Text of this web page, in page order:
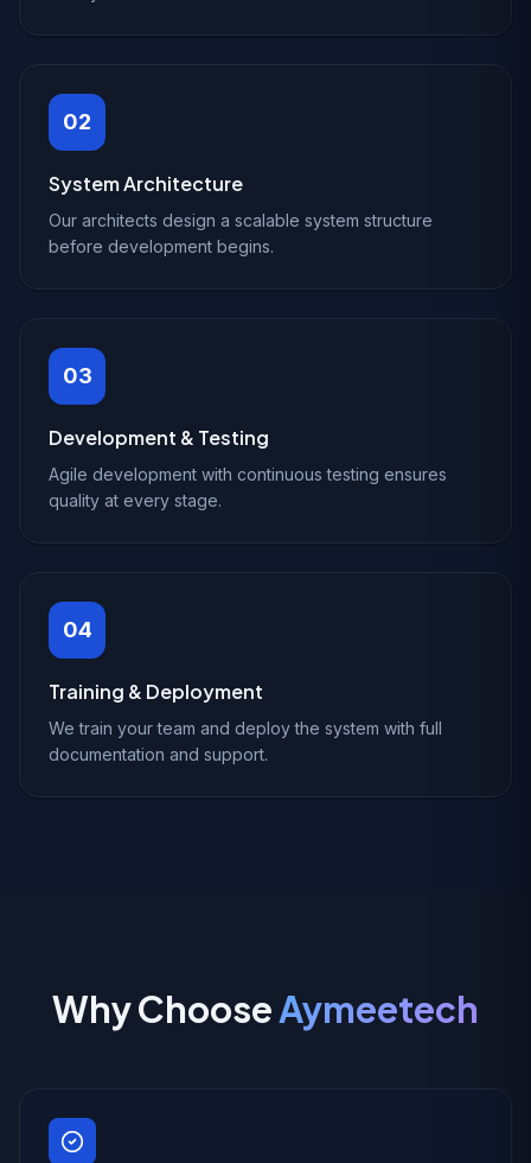
02
System Architecture
Our architects design a scalable system structure
before development begins.
03
Development & Testing
Agile development with continuous testing ensures
quality at every stage.
04
Training & Deployment
We train your team and deploy the system with full
documentation and support.
Why ChooseAymeetech